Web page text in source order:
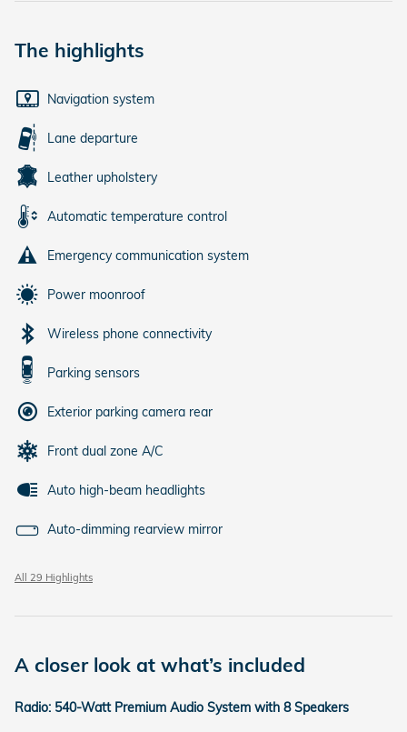
The highlights
Navigation system
Lane departure
Leather upholstery
Automatic temperature control
Emergency communication system
Power moonroof
Wireless phone connectivity
Parking sensors
Exterior parking camera rear
Front dual zone A/C
Auto high-beam headlights
Auto-dimming rearview mirror
All 29 Highlights
A closer look at what’s included
Radio: 540-Watt Premium Audio System with 8 Speakers